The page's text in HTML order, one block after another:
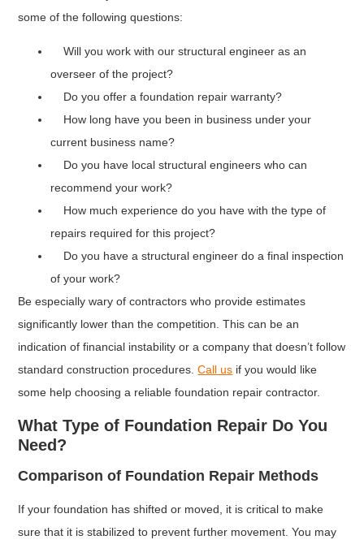
some of the following questions:
Will you work with our structural engineer as an
overseer of the project?
Do you offer a foundation repair warranty?
How long have you been in business under your
current business name?
Do you have local structural engineers who can
recommend your work?
How much experience do you have with the type of
repairs required for this project?
Do you have a structural engineer do a final inspection
of your work?
Be especially wary of contractors who provide estimates
significantly lower than the competition. This can be an
indication of financial instability or a company that doesn’t follow
standard construction procedures.Call us if you would like
some help choosing a reliable foundation repair contractor.
What Type of Foundation Repair Do You
Need?
Comparison of Foundation Repair Methods
If your foundation has shifted or moved, it is critical to make
sure that it is stabilized to prevent further movement. You may